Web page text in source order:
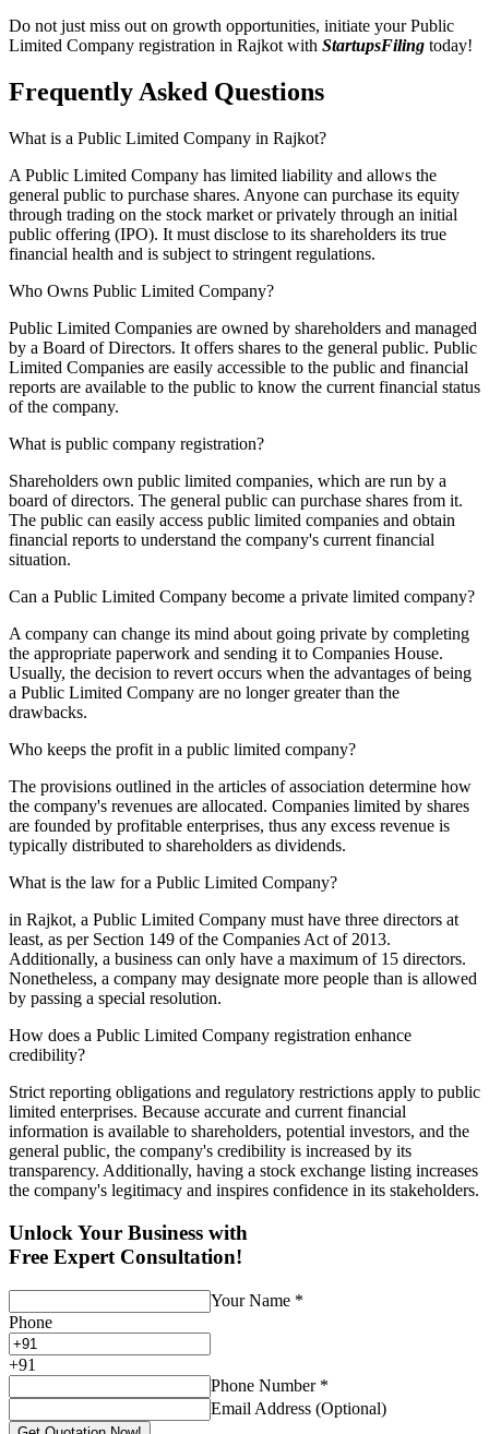
Do not just miss out on growth opportunities, initiate your Public
Limited Company registration in Rajkot with StartupsFiling today!
Frequently Asked Questions
What is a Public Limited Company in Rajkot?
A Public Limited Company has limited liability and allows the
general public to purchase shares. Anyone can purchase its equity
through trading on the stock market or privately through an initial
public offering (IPO). It must disclose to its shareholders its true
financial health and is subject to stringent regulations.
Who Owns Public Limited Company?
Public Limited Companies are owned by shareholders and managed
by a Board of Directors. It offers shares to the general public. Public
Limited Companies are easily accessible to the public and financial
reports are available to the public to know the current financial status
of the company.
What is public company registration?
Shareholders own public limited companies, which are run by a
board of directors. The general public can purchase shares from it.
The public can easily access public limited companies and obtain
financial reports to understand the company's current financial
situation.
Can a Public Limited Company become a private limited company?
A company can change its mind about going private by completing
the appropriate paperwork and sending it to Companies House.
Usually, the decision to revert occurs when the advantages of being
a Public Limited Company are no longer greater than the
drawbacks.
Who keeps the profit in a public limited company?
The provisions outlined in the articles of association determine how
the company's revenues are allocated. Companies limited by shares
are founded by profitable enterprises, thus any excess revenue is
typically distributed to shareholders as dividends.
What is the law for a Public Limited Company?
in Rajkot, a Public Limited Company must have three directors at
least, as per Section 149 of the Companies Act of 2013.
Additionally, a business can only have a maximum of 15 directors.
Nonetheless, a company may designate more people than is allowed
by passing a special resolution.
How does a Public Limited Company registration enhance
credibility?
Strict reporting obligations and regulatory restrictions apply to public
limited enterprises. Because accurate and current financial
information is available to shareholders, potential investors, and the
general public, the company's credibility is increased by its
transparency. Additionally, having a stock exchange listing increases
the company's legitimacy and inspires confidence in its stakeholders.
Unlock Your Business with
Free Expert Consultation!
Your Name *
Phone
+91
Phone Number *
Email Address (Optional)